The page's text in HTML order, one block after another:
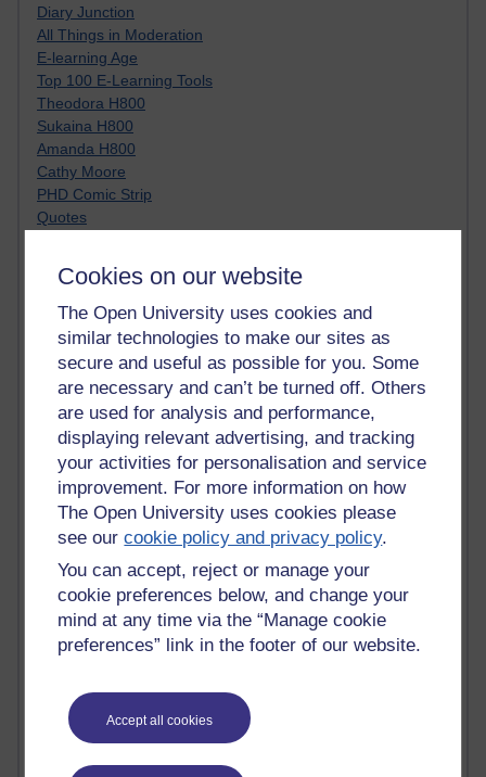
Cookies on our website
The Open University uses cookies and
similar technologies to make our sites as
secure and useful as possible for you. Some
are necessary and can’t be turned off. Others
are used for analysis and performance,
displaying relevant advertising, and tracking
your activities for personalisation and service
improvement. For more information on how
The Open University uses cookies please
see ourcookie policy and privacy policy.
You can accept, reject or manage your
cookie preferences below, and change your
mind at any time via the “Manage cookie
preferences” link in the footer of our website.
Accept all cookies
Diary Junction
All Things in Moderation
E-learning Age
Top 100 E-Learning Tools
Theodora H800
Sukaina H800
Amanda H800
Cathy Moore
PHD Comic Strip
Quotes
Clive Shepherd
Moving at the Speed of Creativity
A visoon of students today
Netiquette
Learning Generalist BLOG
Tall Blog
Alice H809
Randy Pausch
Technology Jargon Buster
Claire H800
Carolyn H H809
Stephen Heppell
William Horton
South African Institute for Distance Education
OER Africa
Yvonne H807
Kate H800
Steve H800
Hinchcliffe on Web 2.0
Technorati
Virtual College